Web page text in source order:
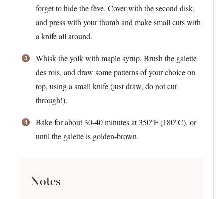
forget to hide the fève. Cover with the second disk,
and press with your thumb and make small cuts with
a knife all around.
Whisk the yolk with maple syrup. Brush the galette
des rois, and draw some patterns of your choice on
top, using a small knife (just draw, do not cut
through!).
Bake for about 30-40 minutes at 350°F (180°C), or
until the galette is golden-brown.
Notes